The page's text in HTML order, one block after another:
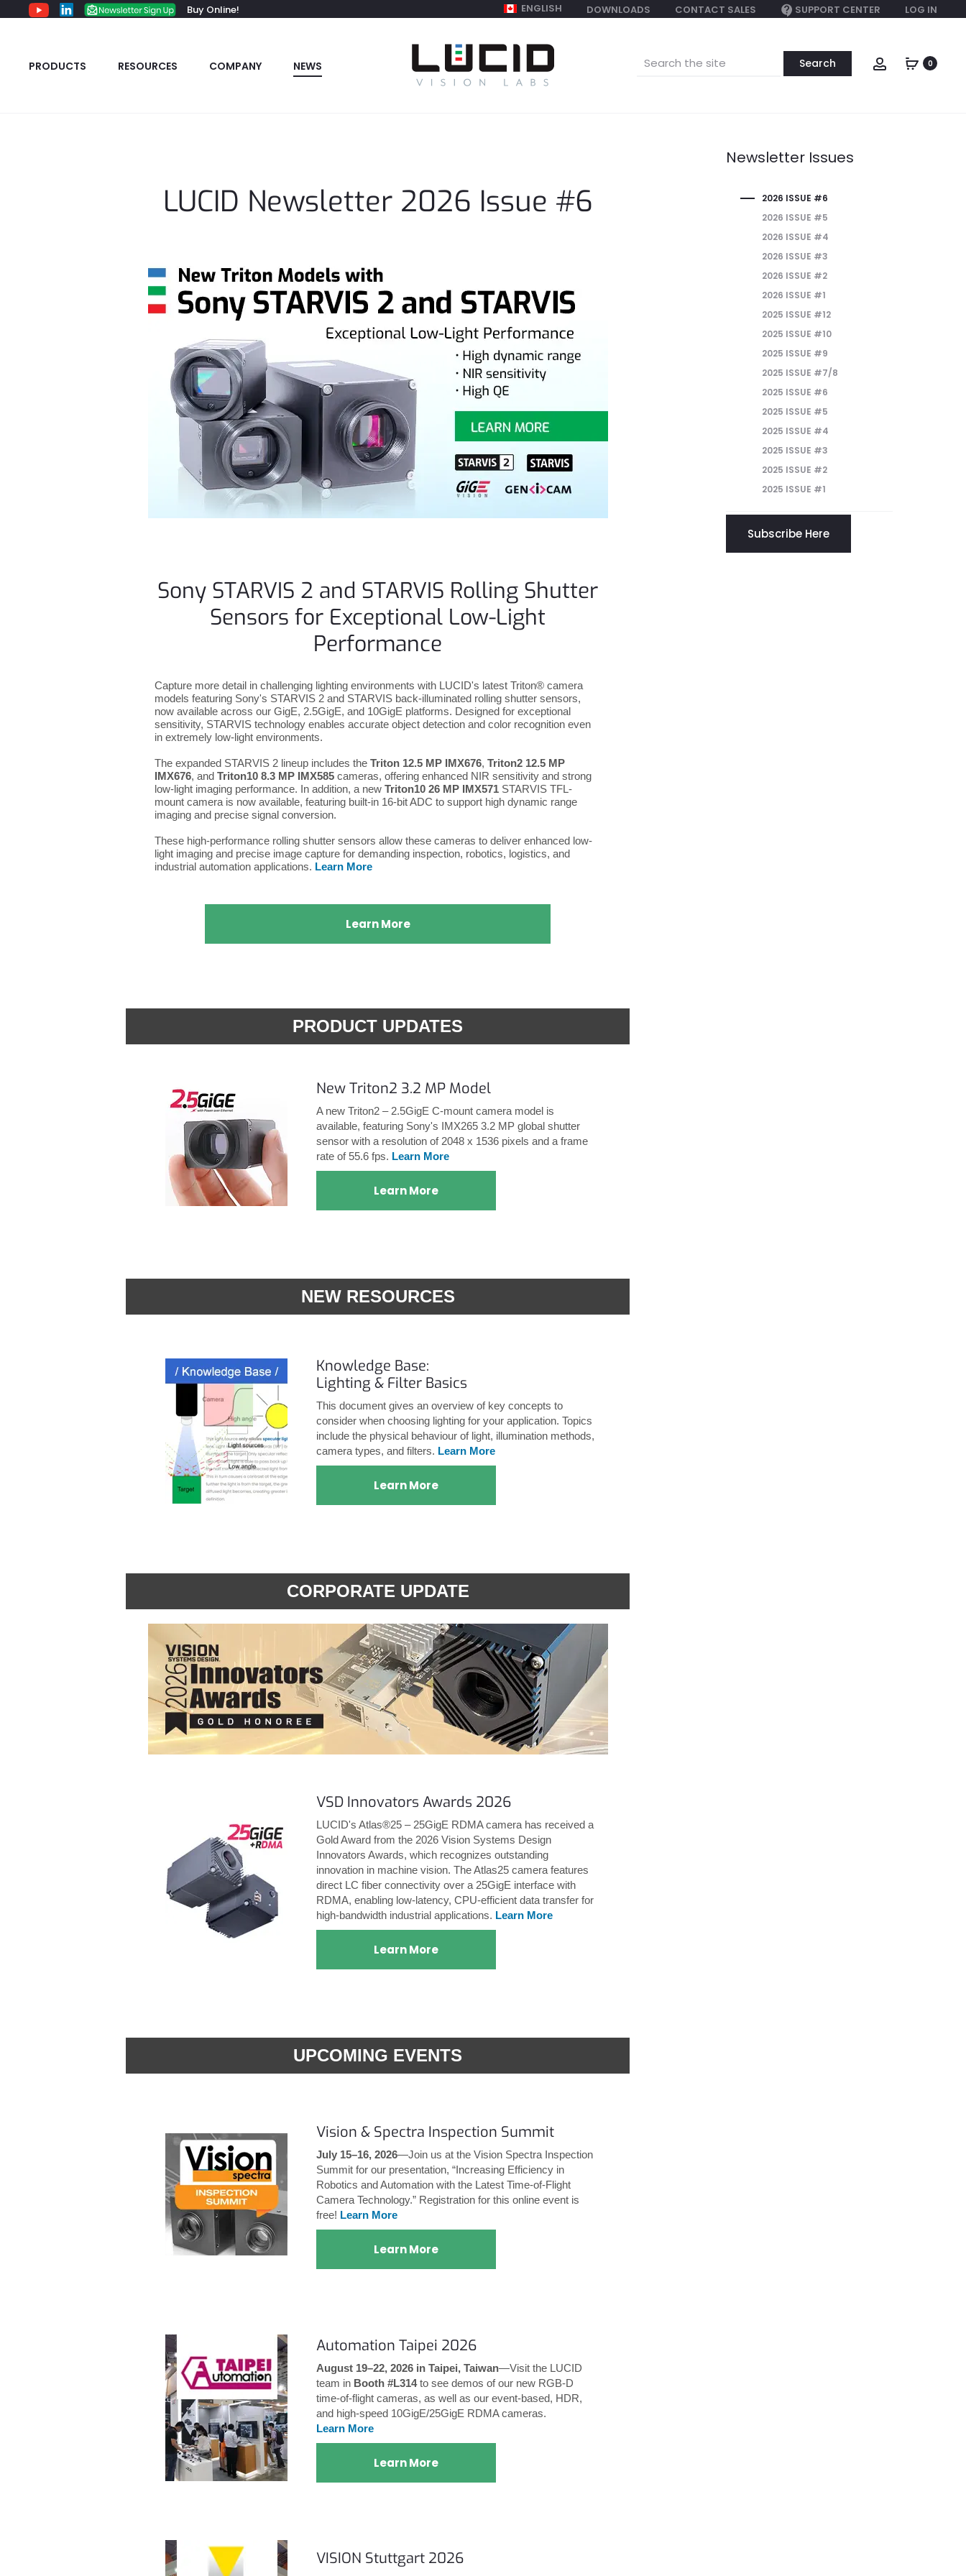
Buy Online! ENGLISH DOWNLOADS CONTACT SALES SUPPORT CENTER LOG IN
PRODUCTS RESOURCES COMPANY NEWS
Search
Account0
LUCID Newsletter 2026 Issue #6
Sony STARVIS 2 and STARVIS Rolling Shutter
Sensors for Exceptional Low-Light
Performance
Capture more detail in challenging lighting environments with LUCID's latest Triton® camera
models featuring Sony's STARVIS 2 and STARVIS back-illuminated rolling shutter sensors,
now available across our GigE, 2.5GigE, and 10GigE platforms. Designed for exceptional
sensitivity, STARVIS technology enables accurate object detection and color recognition even
in extremely low-light environments.
The expanded STARVIS 2 lineup includes theTriton 12.5 MP IMX676,Triton2 12.5 MP
IMX676, andTriton10 8.3 MP IMX585 cameras, offering enhanced NIR sensitivity and strong
low-light imaging performance. In addition, a newTriton10 26 MP IMX571 STARVIS TFL-
mount camera is now available, featuring built-in 16-bit ADC to support high dynamic range
imaging and precise signal conversion.
These high-performance rolling shutter sensors allow these cameras to deliver enhanced low-
light imaging and precise image capture for demanding inspection, robotics, logistics, and
industrial automation applications. Learn More
Learn More
PRODUCT UPDATES
New Triton2 3.2 MP Model
A new Triton2 – 2.5GigE C-mount camera model is
available, featuring Sony's IMX265 3.2 MP global shutter
sensor with a resolution of 2048 x 1536 pixels and a frame
rate of 55.6 fps. Learn More
Learn More
NEW RESOURCES
Knowledge Base:
Lighting & Filter Basics
This document gives an overview of key concepts to
consider when choosing lighting for your application. Topics
include the physical behaviour of light, illumination methods,
camera types, and filters. Learn More
Learn More
CORPORATE UPDATE
VSD Innovators Awards 2026
LUCID's Atlas®25 – 25GigE RDMA camera has received a
Gold Award from the 2026 Vision Systems Design
Innovators Awards, which recognizes outstanding
innovation in machine vision. The Atlas25 camera features
direct LC fiber connectivity over a 25GigE interface with
RDMA, enabling low-latency, CPU-efficient data transfer for
high-bandwidth industrial applications. Learn More
Learn More
UPCOMING EVENTS
Vision & Spectra Inspection Summit
July 15–16, 2026—Join us at the Vision Spectra Inspection
Summit for our presentation, “Increasing Efficiency in
Robotics and Automation with the Latest Time-of-Flight
Camera Technology.” Registration for this online event is
free! Learn More
Learn More
Automation Taipei 2026
August 19–22, 2026 in Taipei, Taiwan—Visit the LUCID
team in Booth #L314to see demos of our new RGB-D
time-of-flight cameras, as well as our event-based, HDR,
and high-speed 10GigE/25GigE RDMA cameras.
Learn More
Learn More
VISION Stuttgart 2026
Newsletter Issues
2026 ISSUE #6
2026 ISSUE #5
2026 ISSUE #4
2026 ISSUE #3
2026 ISSUE #2
2026 ISSUE #1
2025 ISSUE #12
2025 ISSUE #10
2025 ISSUE #9
2025 ISSUE #7/8
2025 ISSUE #6
2025 ISSUE #5
2025 ISSUE #4
2025 ISSUE #3
2025 ISSUE #2
2025 ISSUE #1
Subscribe Here